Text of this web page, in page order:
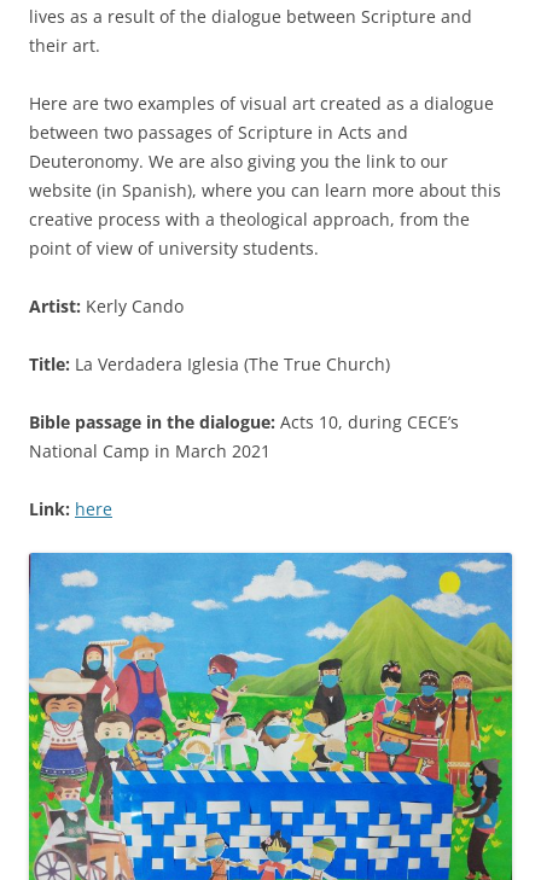
lives as a result of the dialogue between Scripture and
their art.
Here are two examples of visual art created as a dialogue
between two passages of Scripture in Acts and
Deuteronomy. We are also giving you the link to our
website (in Spanish), where you can learn more about this
creative process with a theological approach, from the
point of view of university students.
Artist: Kerly Cando
Title: La Verdadera Iglesia (The True Church)
Bible passage in the dialogue: Acts 10, during CECE’s
National Camp in March 2021
Link: here